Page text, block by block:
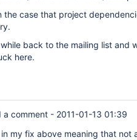
the case that project
back to the mailing list and
here.
a comment - 2011-01-13 01:39
my fix above meaning that not